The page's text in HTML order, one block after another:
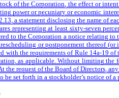
of the Corporation, the effect or
power or pecuniary or economic
a statement disclosing the name of
representing at least sixty-seven
to the Corporation a notice relating
or postponement thereof
with the requirements of Rule 14a-19
as applicable. Without limiting
request of the Board of Directors,
set forth in a stockholder’s notice of